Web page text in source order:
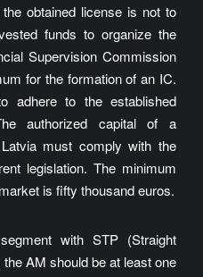
obtained license is not to
funds to organize the
Supervision Commission
for the formation of an IC.
adhere to the established
authorized capital of a
must comply with the
legislation. The minimum
is fifty thousand euros.
with STP (Straight
AM should be at least one